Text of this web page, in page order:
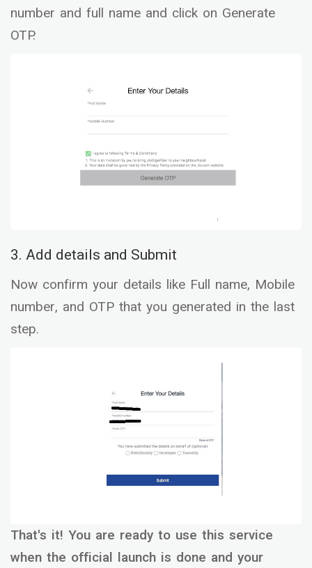
number and full name and click on Generate
OTP.
3. Add details and Submit
Now confirm your details like Full name, Mobile
number, and OTP that you generated in the last
step.
That's it! You are ready to use this service
when the official launch is done and your